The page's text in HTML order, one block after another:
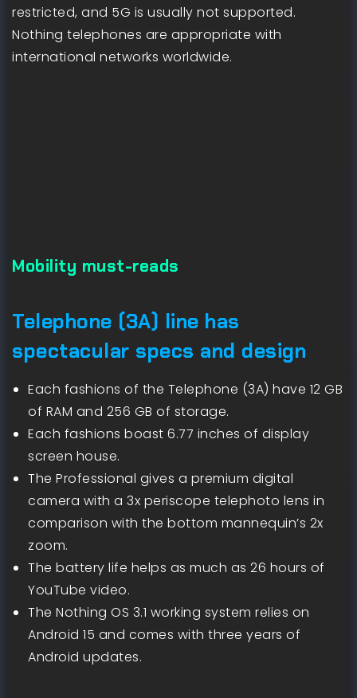
restricted, and 5G is usually not supported.
Nothing telephones are appropriate with
international networks worldwide.
Mobility must-reads
Telephone (3A) line has
spectacular specs and design
Each fashions of the Telephone (3A) have 12 GB
of RAM and 256 GB of storage.
Each fashions boast 6.77 inches of display
screen house.
The Professional gives a premium digital
camera with a 3x periscope telephoto lens in
comparison with the bottom mannequin’s 2x
zoom.
The battery life helps as much as 26 hours of
YouTube video.
The Nothing OS 3.1 working system relies on
Android 15 and comes with three years of
Android updates.